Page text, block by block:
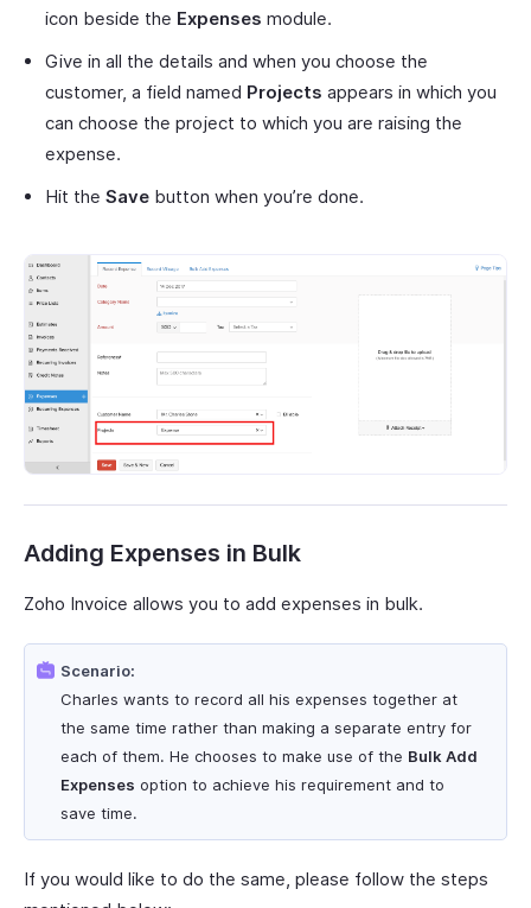
icon beside the Expenses module.
Give in all the details and when you choose the
customer, a field named Projects appears in which you
can choose the project to which you are raising the
expense.
Hit the Save button when you’re done.
Adding Expenses in Bulk
Zoho Invoice allows you to add expenses in bulk.
Scenario:
Charles wants to record all his expenses together at
the same time rather than making a separate entry for
each of them. He chooses to make use of the Bulk Add
Expenses option to achieve his requirement and to
save time.
If you would like to do the same, please follow the steps